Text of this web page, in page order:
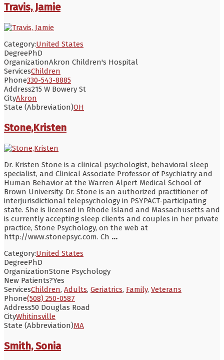
Travis, Jamie
Category:United States
DegreePhD
OrganizationAkron Children's Hospital
ServicesChildren
Phone330-543-8885
Address215 W Bowery St
CityAkron
State (Abbreviation)OH
Stone,Kristen
Dr. Kristen Stone is a clinical psychologist, behavioral sleep
specialist, and Clinical Associate Professor of Psychiatry and
Human Behavior at the Warren Alpert Medical School of
Brown University. Dr. Stone is an authorized practitioner of
interjurisdictional telepsychology in PSYPACT-participating
state. She is licensed in Rhode Island and Massachusetts and
is currently accepting sleep clients and couples in her private
practice, Stone Psychology, on the web at
http://www.stonepsyc.com. Ch ...
Category:United States
DegreePhD
OrganizationStone Psychology
New Patients?Yes
ServicesChildren, Adults, Geriatrics, Family, Veterans
Phone(508) 250-0587
Address50 Douglas Road
CityWhitinsville
State (Abbreviation)MA
Smith, Sonia